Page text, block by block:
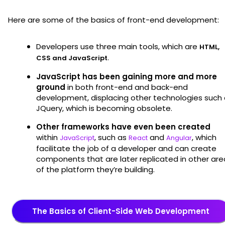
Here are some of the basics of front-end development:
Developers use three main tools, which are HTML,
CSS and JavaScript.
JavaScript has been gaining more and more
ground in both front-end and back-end
development, displacing other technologies such
JQuery, which is becoming obsolete.
Other frameworks have even been created
within JavaScript, such as React and Angular, which
facilitate the job of a developer and can create
components that are later replicated in other
of the platform they’re building.
The Basics of Client-Side Web Development